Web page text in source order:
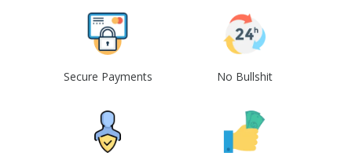
Secure Payments No Bullshit